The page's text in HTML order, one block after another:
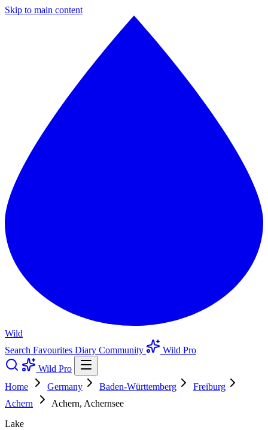
Skip to main content
Wild
Search Favourites Diary Community
Wild Pro
Wild Pro
Home
Germany Baden-Württemberg
Freiburg
Achern
Achern, Achernsee
Lake